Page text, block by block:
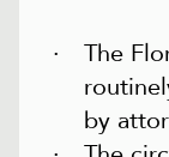
The
by